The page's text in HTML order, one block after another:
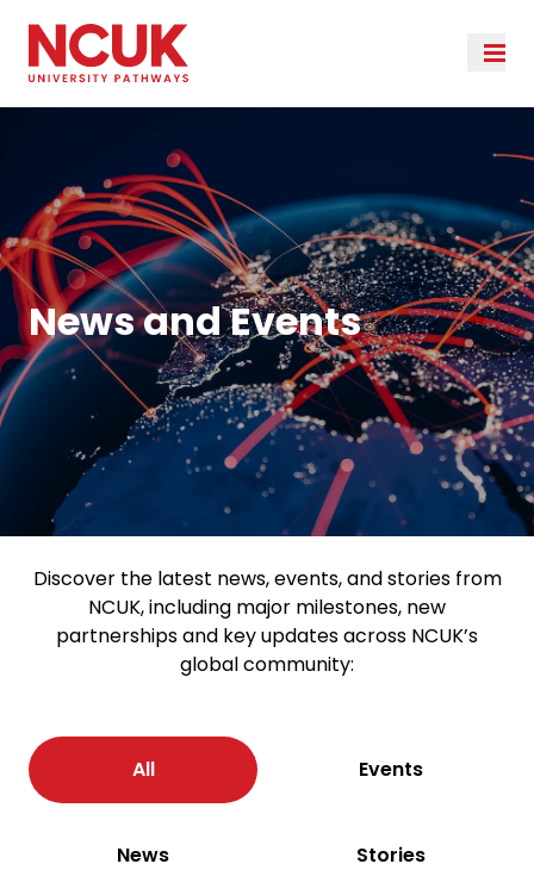
News and Events
Discover the latest news, events, and stories from
NCUK, including major milestones, new
partnerships and key updates across NCUK’s
global community:
All Events
News Stories